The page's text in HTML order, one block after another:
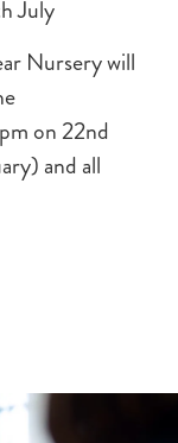
July
Nursery will
on 22nd
and all